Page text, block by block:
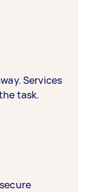
Services
task.